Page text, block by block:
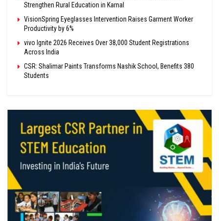
Strengthen Rural Education in Karnal
VisionSpring Eyeglasses Intervention Raises Garment Worker
Productivity by 6%
vivo Ignite 2026 Receives Over 38,000 Student Registrations
Across India
CSR: Shalimar Paints Transforms Nashik School, Benefits 380
Students